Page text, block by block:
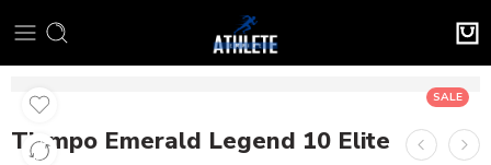
SALE
Tiempo Emerald Legend 10 Elite